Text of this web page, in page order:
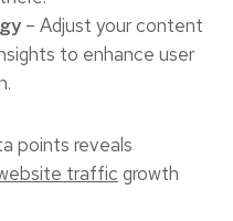
– Adjust your content
to enhance user
points reveals
traffic growth